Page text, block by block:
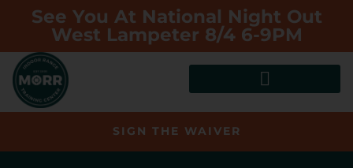
See You At National Night Out
West Lampeter 8/4 6-9PM
SIGN THE WAIVER